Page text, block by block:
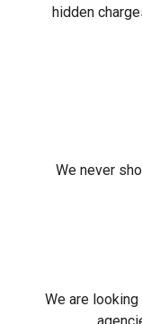
hidden
We never
We are